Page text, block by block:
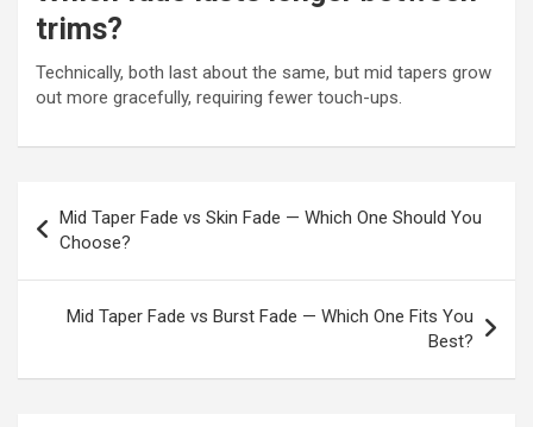
trims?
Technically, both last about the same, but mid tapers grow
out more gracefully, requiring fewer touch-ups.
navigation
Mid Taper Fade vs Skin Fade — Which One Should You
Choose?
Mid Taper Fade vs Burst Fade — Which One Fits You
Best?